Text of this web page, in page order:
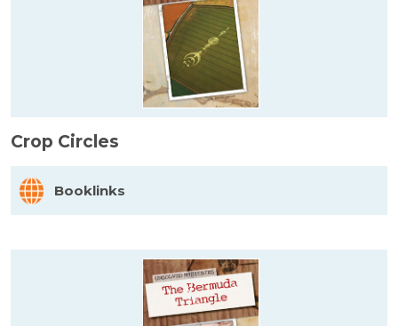
Crop Circles
Booklinks